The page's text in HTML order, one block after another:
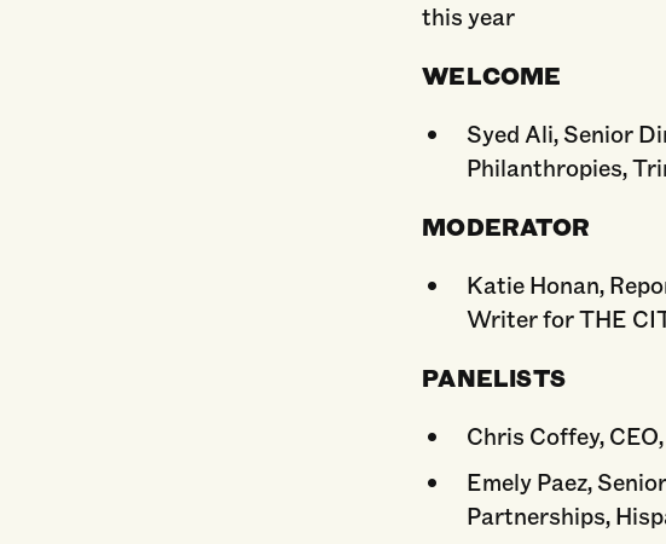
this year
WELCOME
Syed Ali, Senior
Philanthropies,
MODERATOR
Katie Honan,
Writer for THE
PANELISTS
Chris Coffey,
Emely Paez,
Partnerships,